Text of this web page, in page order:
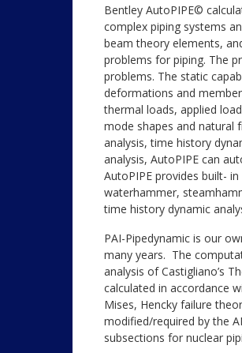
Bentley AutoPIPE©
complex piping systems
beam theory elements,
problems for piping. The
problems. The static
deformations and
thermal loads, applied
mode shapes and natural
analysis, time history
analysis, AutoPIPE can
AutoPIPE provides built-
waterhammer,
time history dynamic
PAI-Pipedynamic is our
many years. The
analysis of Castigliano’s
calculated in accordance
Mises, Hencky failure
modified/required by the
subsections for nuclear